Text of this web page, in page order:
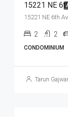
15221 NE 6th
2 2
CONDOMINIUM
Tarun